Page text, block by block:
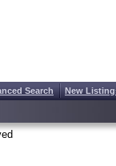
Search New